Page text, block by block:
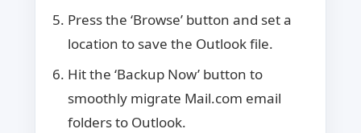
Press the ‘Browse’ button and set a
location to save the Outlook file.
Hit the ‘Backup Now’ button to
smoothly migrate Mail.com email
folders to Outlook.